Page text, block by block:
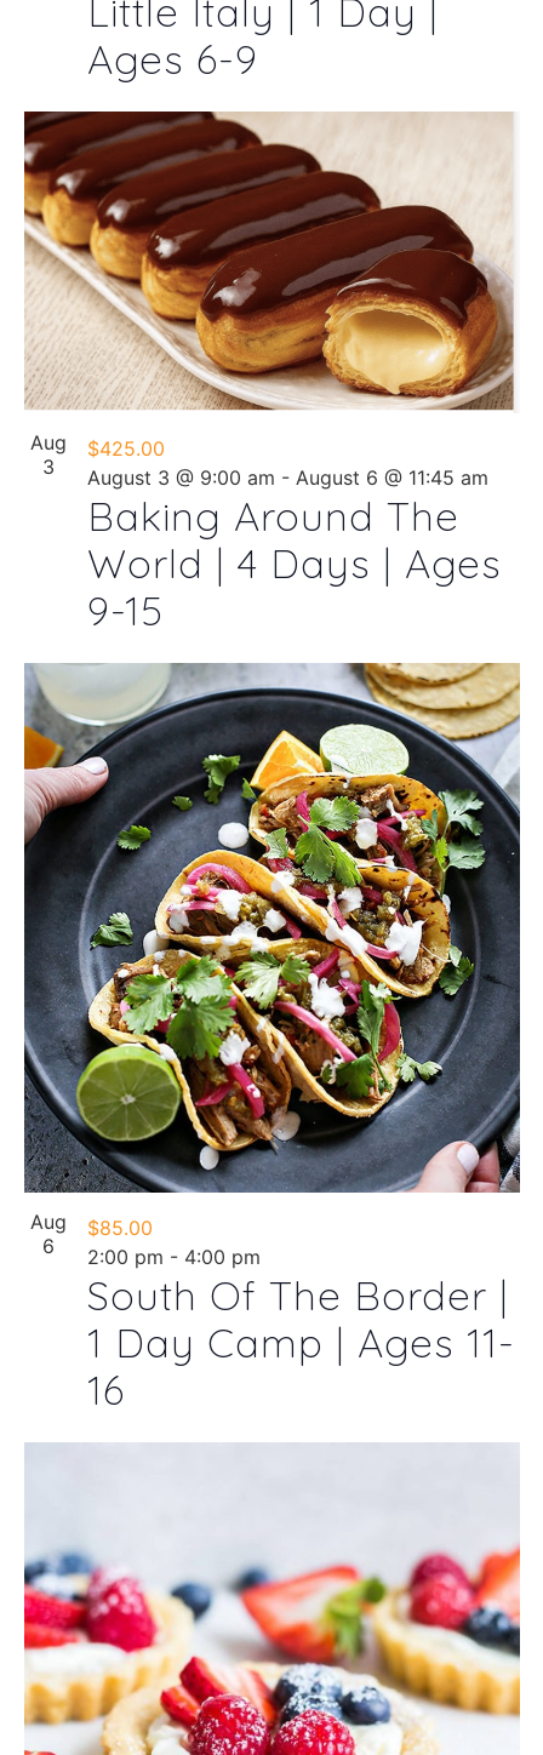
Little Italy | 1 Day |
Ages 6-9
Aug
3
Baking Around The
World | 4 Days | Ages
9-15
August 3 @ 9:00 am - August 6 @ 11:45 am
$425.00
Aug
6
South Of The Border |
1 Day Camp | Ages 11-
16
2:00 pm - 4:00 pm
$85.00